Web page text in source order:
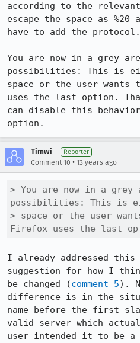
according to the relevant
escape the space as
have to add the protocol.
You are now in a grey
possibilities: This is
space or the user wants
uses the last option.
can disable this
option.
Timwi Reporter
Comment 10 • 13 years ago
> You are now in a grey
possibilities: This is
> space or the user
Firefox uses the last
I already addressed this
suggestion for how I
be changed (comment 5).
difference is in the
name before the first
valid server which
user intended it to be